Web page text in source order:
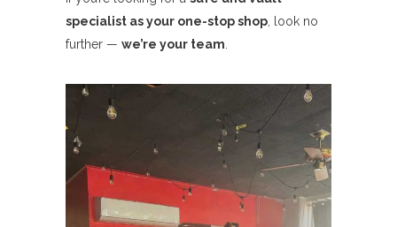
specialist as your one-stop shop, look no
further — we’re your team.